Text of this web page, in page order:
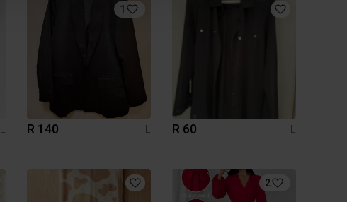
L
1
R 140 L R 60 L
2